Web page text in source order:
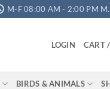
M-F 08:00 AM - 2:00 PM
LOGIN CART /
BIRDS & ANIMALS